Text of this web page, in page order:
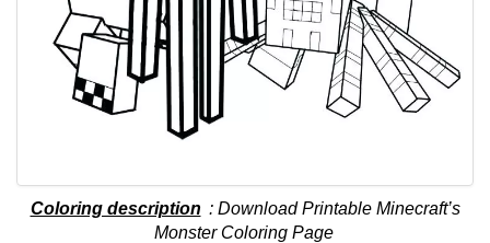
Coloring description : Download Printable Minecraft’s
Monster Coloring Page